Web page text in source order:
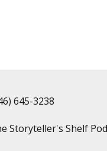
645-3238‬
Storyteller's Shelf